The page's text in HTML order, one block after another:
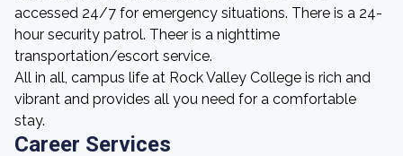
accessed 24/7 for emergency situations. There is a 24-
hour security patrol. Theer is a nighttime
transportation/escort service.
All in all, campus life at Rock Valley College is rich and
vibrant and provides all you need for a comfortable
stay.
Career Services